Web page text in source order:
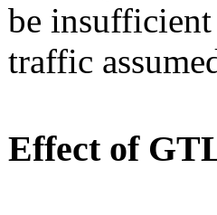
be
traffic
Effect of